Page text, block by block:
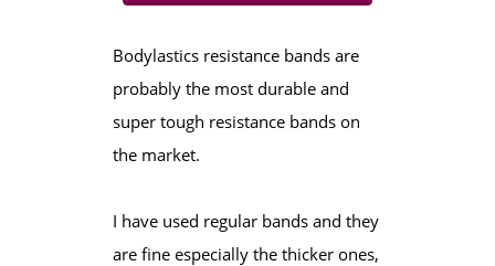
Bodylastics resistance bands are
probably the most durable and
super tough resistance bands on
the market.
I have used regular bands and they
are fine especially the thicker ones,